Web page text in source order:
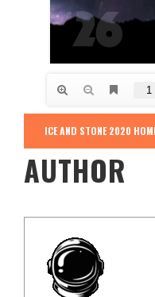
ICE AND STONE 2020
AUTHOR